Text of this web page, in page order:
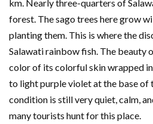
km. Nearly three-quarters of
forest. The sago trees here grow
planting them. This is where the
Salawati rainbow fish. The beauty
color of its colorful skin wrapped
to light purple violet at the base of
condition is still very quiet, calm,
many tourists hunt for this place.